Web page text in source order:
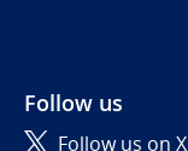
Follow us
Follow us on X